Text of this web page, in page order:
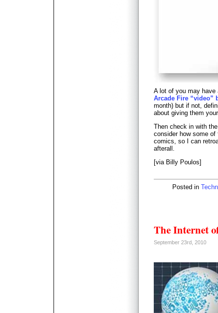
A lot of you may
Arcade Fire “video”
month) but if not,
about giving them
Then check in with
consider how some
comics, so I can
afterall.
[via Billy Poulos]
Posted in
The Internet
September 23rd, 2010